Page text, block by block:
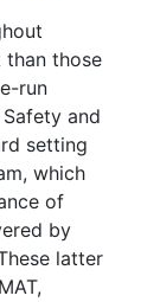
those
run
and
setting
which
of
by
latter